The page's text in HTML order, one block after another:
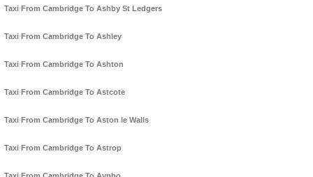
Taxi From Cambridge To Ashby St Ledgers
Taxi From Cambridge To Ashley
Taxi From Cambridge To Ashton
Taxi From Cambridge To Astcote
Taxi From Cambridge To Aston le Walls
Taxi From Cambridge To Astrop